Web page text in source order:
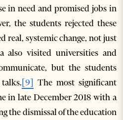
in need and promised jobs in
the students rejected these
real, systemic change, not just
also visited universities and
but the students
[9] The most significant
in late December 2018 with a
the dismissal of the education